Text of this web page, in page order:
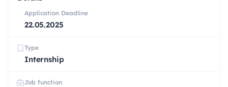
Application Deadline
22.05.2025
Type
Internship
Job function